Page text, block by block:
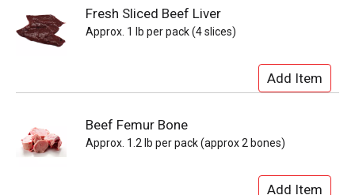
Fresh Sliced Beef Liver
Approx. 1 lb per pack (4 slices)
Beef Femur Bone
Approx. 1.2 lb per pack (approx 2 bones)